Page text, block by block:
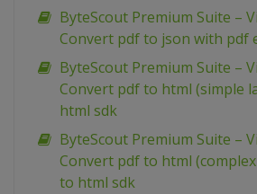
ByteScout Premium Suite –
Convert pdf to json with pdf
ByteScout Premium Suite –
Convert pdf to html (simple
html sdk
ByteScout Premium Suite –
Convert pdf to html
to html sdk